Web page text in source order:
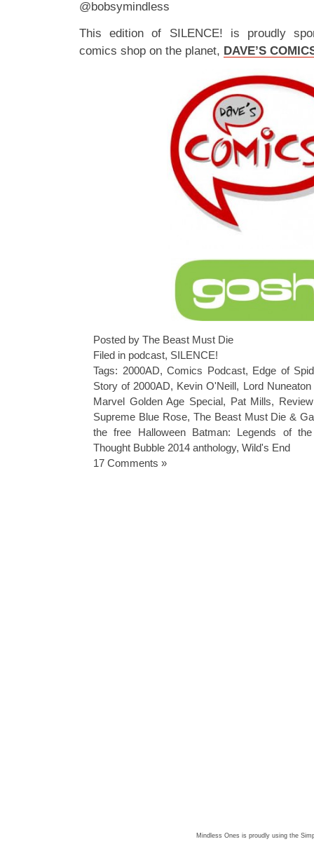
@bobsymindless
This edition of SILENCE! is proudly
comics shop on the planet, DAVE’S
Posted by The Beast Must Die
Filed in podcast, SILENCE!
Tags: 2000AD,Comics Podcast, Edge of
Story of 2000AD, Kevin O'Neill, Lord
Marvel Golden Age Special, Pat Mills,
Supreme Blue Rose, The Beast Must Die &
the free Halloween Batman: Legends of
Thought Bubble 2014 anthology, Wild's End
17 Comments »
Mindless Ones is proudly using the